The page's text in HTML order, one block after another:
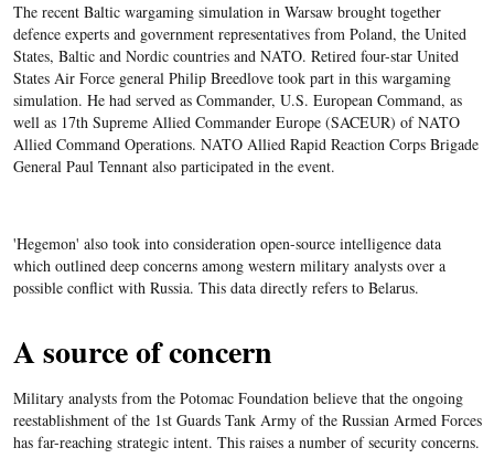
The recent Baltic wargaming simulation in Warsaw brought together
defence experts and government representatives from Poland, the United
States, Baltic and Nordic countries and NATO. Retired four-star United
States Air Force general Philip Breedlove took part in this wargaming
simulation. He had served as Commander, U.S. European Command, as
well as 17th Supreme Allied Commander Europe (SACEUR) of NATO
Allied Command Operations. NATO Allied Rapid Reaction Corps Brigade
General Paul Tennant also participated in the event.
'Hegemon' also took into consideration open-source intelligence data
which outlined deep concerns among western military analysts over a
possible conflict with Russia. This data directly refers to Belarus.
A source of concern
Military analysts from the Potomac Foundation believe that the ongoing
reestablishment of the 1st Guards Tank Army of the Russian Armed Forces
has far-reaching strategic intent. This raises a number of security concerns.